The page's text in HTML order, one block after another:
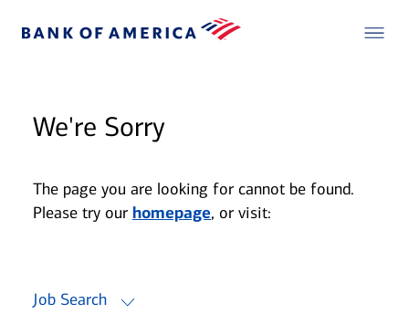
We're Sorry
The page you are looking for cannot be found.
Please try our homepage, or visit:
Job Search